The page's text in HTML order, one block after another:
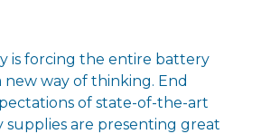
is forcing the entire battery
way of thinking. End
of state-of-the-art
supplies are presenting great